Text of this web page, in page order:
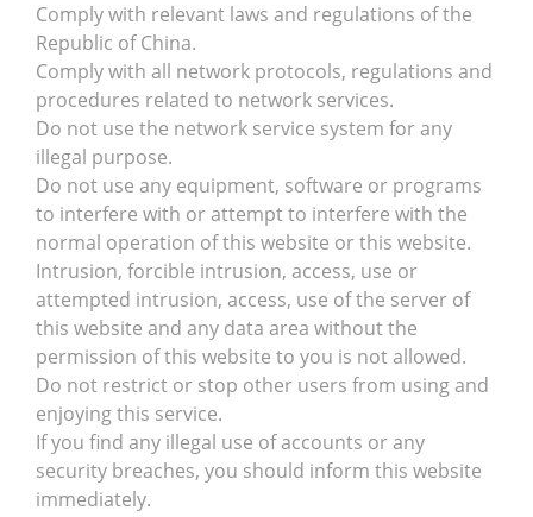
Comply with relevant laws and regulations of the
Republic of China.
Comply with all network protocols, regulations and
procedures related to network services.
Do not use the network service system for any
illegal purpose.
Do not use any equipment, software or programs
to interfere with or attempt to interfere with the
normal operation of this website or this website.
Intrusion, forcible intrusion, access, use or
attempted intrusion, access, use of the server of
this website and any data area without the
permission of this website to you is not allowed.
Do not restrict or stop other users from using and
enjoying this service.
If you find any illegal use of accounts or any
security breaches, you should inform this website
immediately.